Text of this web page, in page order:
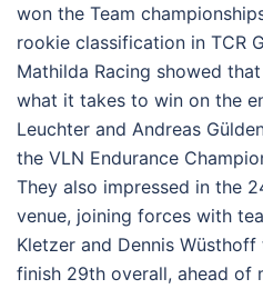
won the Team
rookie classification in TCR
Mathilda Racing showed
what it takes to win on the
Leuchter and Andreas
the VLN Endurance
They also impressed in the
venue, joining forces with
Kletzer and Dennis
finish 29th overall, ahead of